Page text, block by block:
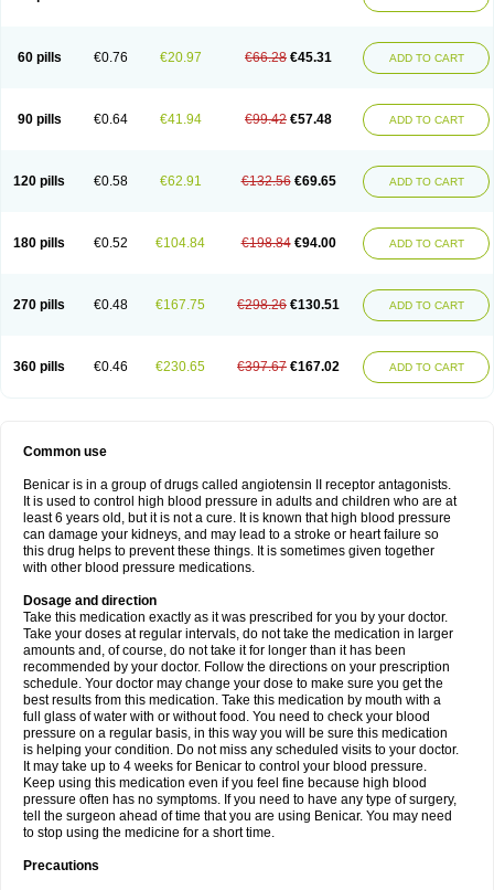
60 pills €0.76 €20.97 €66.28 €45.31 ADD TO CART
90 pills €0.64 €41.94 €99.42 €57.48 ADD TO CART
120 pills €0.58 €62.91 €132.56 €69.65 ADD TO CART
180 pills €0.52 €104.84 €198.84 €94.00 ADD TO CART
270 pills €0.48 €167.75 €298.26 €130.51 ADD TO CART
360 pills €0.46 €230.65 €397.67 €167.02 ADD TO CART
Common use
Benicar is in a group of drugs called angiotensin II receptor antagonists.
It is used to control high blood pressure in adults and children who are at
least 6 years old, but it is not a cure. It is known that high blood pressure
can damage your kidneys, and may lead to a stroke or heart failure so
this drug helps to prevent these things. It is sometimes given together
with other blood pressure medications.
Dosage and direction
Take this medication exactly as it was prescribed for you by your doctor.
Take your doses at regular intervals, do not take the medication in larger
amounts and, of course, do not take it for longer than it has been
recommended by your doctor. Follow the directions on your prescription
schedule. Your doctor may change your dose to make sure you get the
best results from this medication. Take this medication by mouth with a
full glass of water with or without food. You need to check your blood
pressure on a regular basis, in this way you will be sure this medication
is helping your condition. Do not miss any scheduled visits to your doctor.
It may take up to 4 weeks for Benicar to control your blood pressure.
Keep using this medication even if you feel fine because high blood
pressure often has no symptoms. If you need to have any type of surgery,
tell the surgeon ahead of time that you are using Benicar. You may need
to stop using the medicine for a short time.
Precautions